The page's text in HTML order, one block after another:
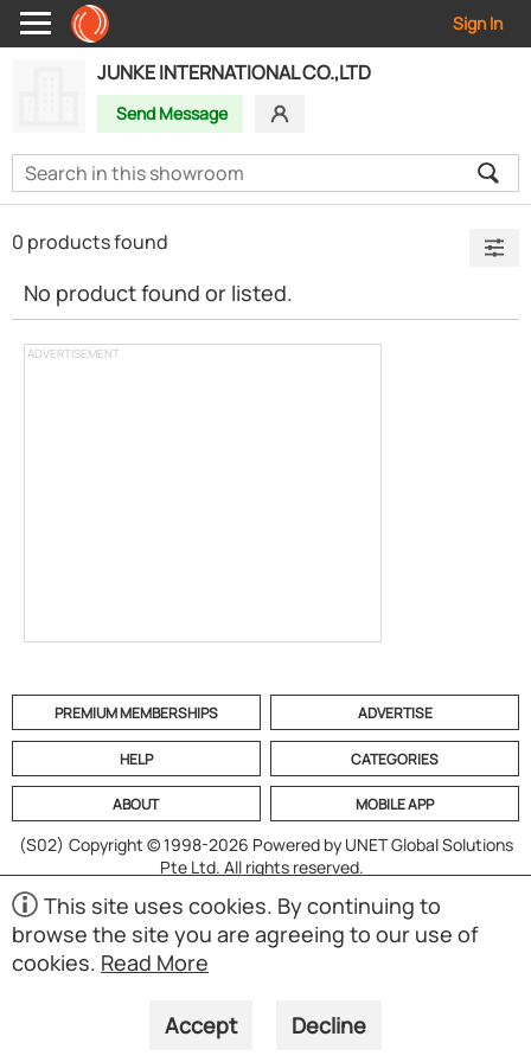
Sign In
JUNKE INTERNATIONAL CO.,LTD
Send Message
ADVERTISEMENT
0 products found
No product found or listed.
PREMIUM MEMBERSHIPS ADVERTISE
HELP CATEGORIES
ABOUT MOBILE APP
(S02) Copyright © 1998-2026 Powered by UNET Global Solutions
Pte Ltd. All rights reserved.
This site uses cookies. By continuing to
browse the site you are agreeing to our use of
cookies. Read More
Accept Decline